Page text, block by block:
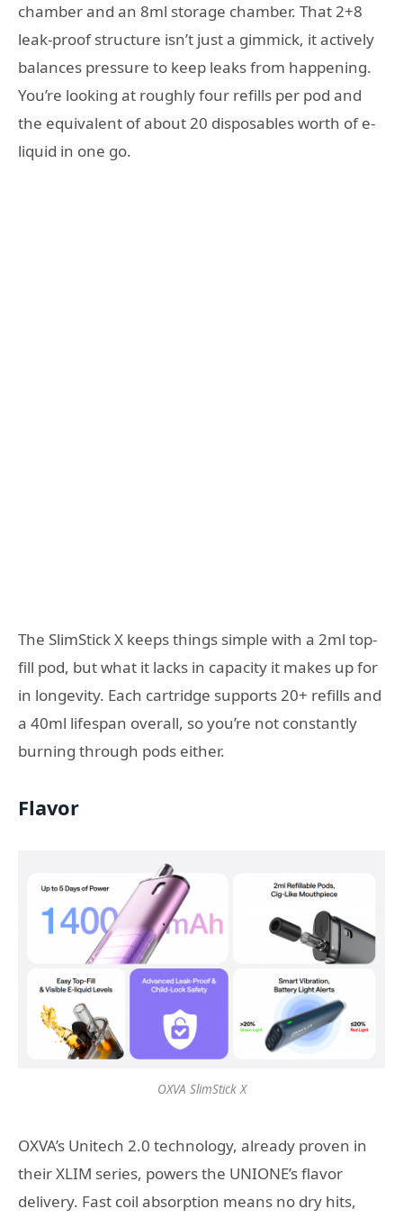
chamber and an 8ml storage chamber. That 2+8
leak-proof structure isn’t just a gimmick, it actively
balances pressure to keep leaks from happening.
You’re looking at roughly four refills per pod and
the equivalent of about 20 disposables worth of e-
liquid in one go.
The SlimStick X keeps things simple with a 2ml top-
fill pod, but what it lacks in capacity it makes up for
in longevity. Each cartridge supports 20+ refills and
a 40ml lifespan overall, so you’re not constantly
burning through pods either.
Flavor
OXVA SlimStick X
OXVA’s Unitech 2.0 technology, already proven in
their XLIM series, powers the UNIONE’s flavor
delivery. Fast coil absorption means no dry hits,